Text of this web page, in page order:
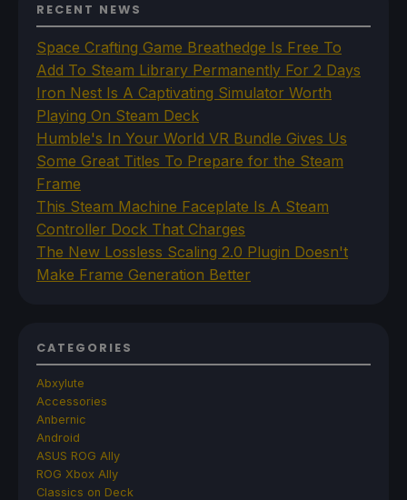
RECENT NEWS
Space Crafting Game Breathedge Is Free To
Add To Steam Library Permanently For 2 Days
Iron Nest Is A Captivating Simulator Worth
Playing On Steam Deck
Humble's In Your World VR Bundle Gives Us
Some Great Titles To Prepare for the Steam
Frame
This Steam Machine Faceplate Is A Steam
Controller Dock That Charges
The New Lossless Scaling 2.0 Plugin Doesn't
Make Frame Generation Better
CATEGORIES
Abxylute
Accessories
Anbernic
Android
ASUS ROG Ally
ROG Xbox Ally
Classics on Deck